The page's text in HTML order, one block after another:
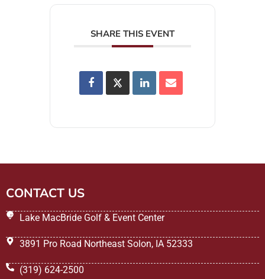
SHARE THIS EVENT
CONTACT US
Lake MacBride Golf & Event Center
3891 Pro Road Northeast Solon, IA 52333
(319) 624-2500